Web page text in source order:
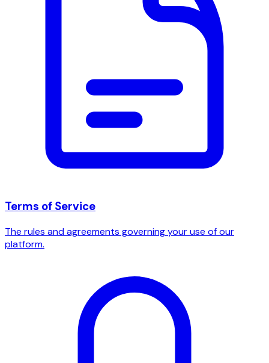
Terms of Service
The rules and agreements governing your use of our
platform.